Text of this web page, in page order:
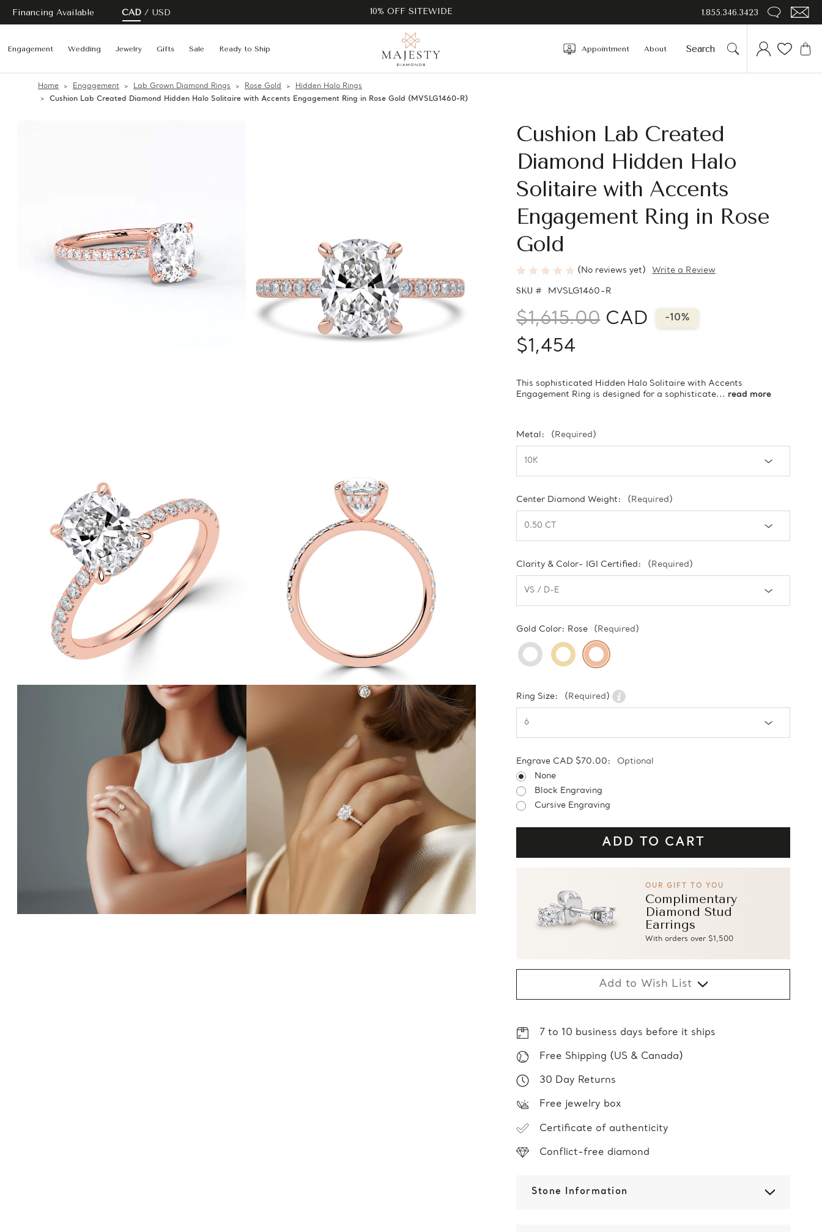
Financing Available CAD USD 10% OFF SITEWIDE 1.855.346.3423
Engagement Wedding Jewelry Gifts Sale Ready to Ship Appointment About
Home Engagement Lab Grown Diamond Rings Rose Gold
Hidden Halo Rings
Cushion Lab Created Diamond Hidden Halo Solitaire with Accents Engagement Ring in Rose Gold (MVSLG1460-R)
Cushion Lab Created
Diamond Hidden Halo
Solitaire with Accents
Engagement Ring in Rose
Gold
(No reviews yet) Write a Review
SKU # MVSLG1460-R
$1,615.00 CAD -10%
$1,454
This sophisticated Hidden Halo Solitaire with Accents
Engagement Ring is designed for a sophisticate... read more
Metal: (Required)
Center Diamond Weight: (Required)
Clarity & Color- IGI Certified: (Required)
Gold Color: Rose (Required)
Ring Size: (Required)
Engrave CAD $70.00:
Optional
None
Block Engraving
Cursive Engraving
OUR GIFT TO YOU
Complimentary
Diamond Stud
Earrings
With orders over $1,500
Add to Wish List
7 to 10 business days before it ships
Free Shipping (US & Canada)
30 Day Returns
Free jewelry box
Certificate of authenticity
Conflict-free diamond
Stone Information